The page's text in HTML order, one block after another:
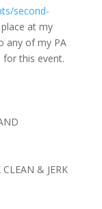
second-
at my
any of my PA
for this event.
& JERK